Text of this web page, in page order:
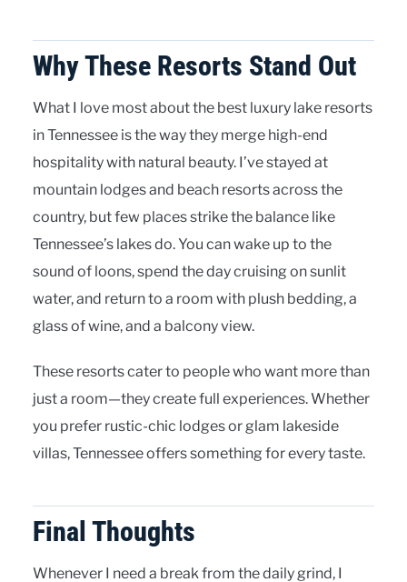
Why These Resorts Stand Out
What I love most about the best luxury lake resorts
in Tennessee is the way they merge high-end
hospitality with natural beauty. I’ve stayed at
mountain lodges and beach resorts across the
country, but few places strike the balance like
Tennessee’s lakes do. You can wake up to the
sound of loons, spend the day cruising on sunlit
water, and return to a room with plush bedding, a
glass of wine, and a balcony view.
These resorts cater to people who want more than
just a room—they create full experiences. Whether
you prefer rustic-chic lodges or glam lakeside
villas, Tennessee offers something for every taste.
Final Thoughts
Whenever I need a break from the daily grind, I